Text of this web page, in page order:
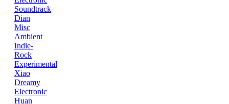
Soundtrack
Dian
Misc
Ambient
Indie-
Rock
Experimental
Xiao
Dreamy
Electronic
Huan